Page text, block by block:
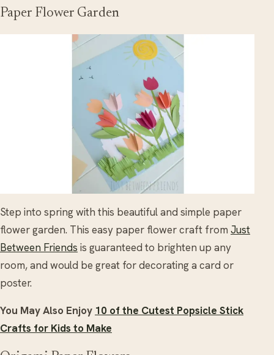
Paper Flower Garden
Step into spring with this beautiful and simple paper
flower garden. This easy paper flower craft from Just
Between Friends is guaranteed to brighten up any
room, and would be great for decorating a card or
poster.
You May Also Enjoy 10 of the Cutest Popsicle Stick
Crafts for Kids to Make